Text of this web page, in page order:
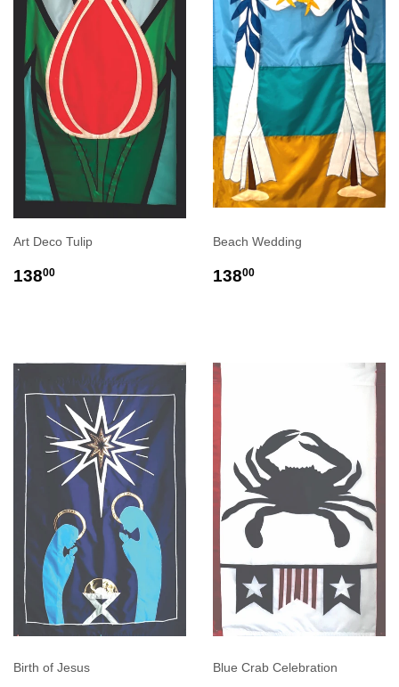
Art Deco Tulip
REGULAR
13800
Beach Wedding
REGULAR
13800
Birth of Jesus Blue Crab Celebration